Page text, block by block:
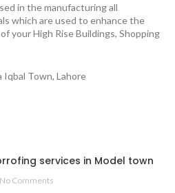
in the manufacturing all
which are used to enhance the
your High Rise Buildings, Shopping
Iqbal Town, Lahore
services in Model town
No Comments